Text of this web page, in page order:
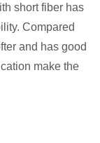
short fiber has
Compared
and has good
make the